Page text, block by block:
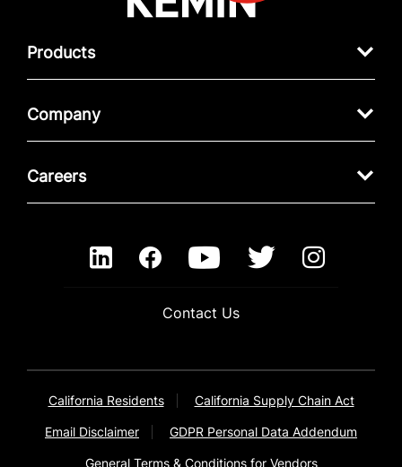
Products
Company
Careers
Contact Us
California Residents California Supply Chain Act
Email Disclaimer GDPR Personal Data Addendum
General Terms & Conditions for Vendors